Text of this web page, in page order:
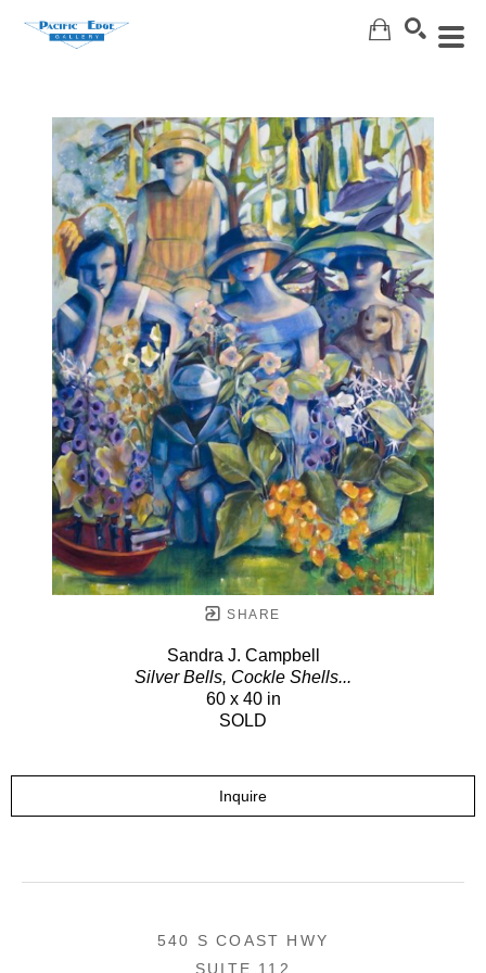
SHARE
Sandra J. Campbell
Silver Bells, Cockle Shells...
60 x 40 in
SOLD
Inquire
540 S COAST HWY
SUITE 112